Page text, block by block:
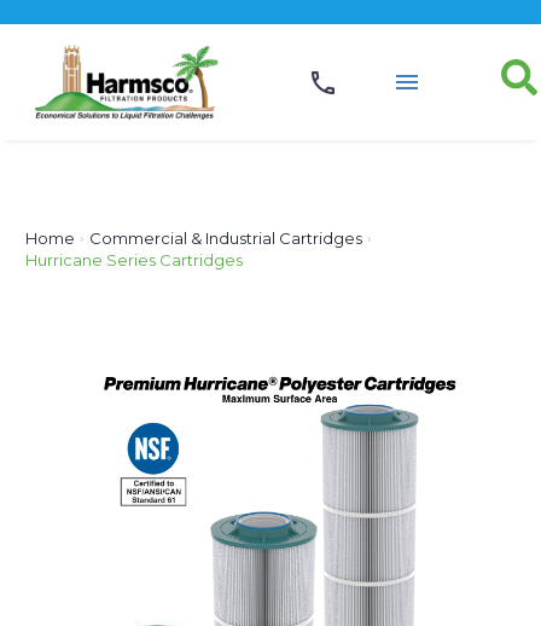
Home › Commercial & Industrial Cartridges ›
Hurricane Series Cartridges